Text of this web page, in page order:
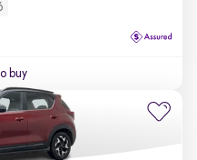
buy